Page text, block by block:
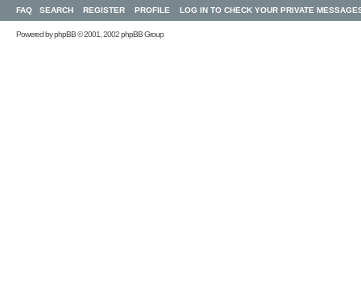
FAQ SEARCH REGISTER PROFILE LOG IN TO CHECK YOUR PRIVATE
Powered byphpBB© 2001, 2002 phpBB Group